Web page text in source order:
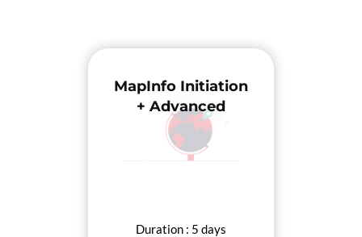
MapInfo Initiation
+ Advanced
Duration : 5 days